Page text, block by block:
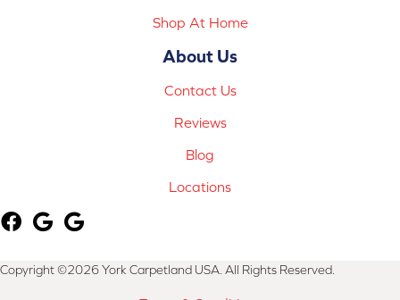
Shop At Home
About Us
Contact Us
Reviews
Blog
Locations
Copyright ©2026 York Carpetland USA. All Rights Reserved.